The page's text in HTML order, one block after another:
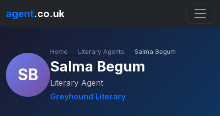
agent.co.uk
SB
Home Literary Agents Salma Begum
Salma Begum
Literary Agent
Greyhound Literary